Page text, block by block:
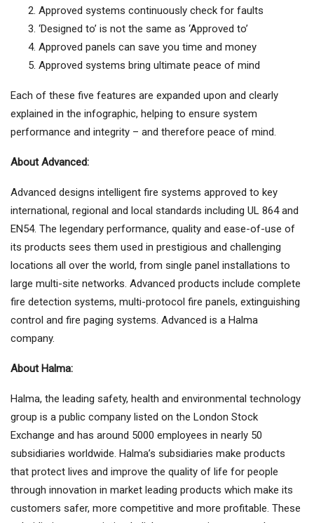
Approved systems continuously check for faults
‘Designed to’ is not the same as ‘Approved to’
Approved panels can save you time and money
Approved systems bring ultimate peace of mind
Each of these five features are expanded upon and clearly
explained in the infographic, helping to ensure system
performance and integrity – and therefore peace of mind.
About Advanced:
Advanced designs intelligent fire systems approved to key
international, regional and local standards including UL 864 and
EN54. The legendary performance, quality and ease-of-use of
its products sees them used in prestigious and challenging
locations all over the world, from single panel installations to
large multi-site networks. Advanced products include complete
fire detection systems, multi-protocol fire panels, extinguishing
control and fire paging systems. Advanced is a Halma
company.
About Halma:
Halma, the leading safety, health and environmental technology
group is a public company listed on the London Stock
Exchange and has around 5000 employees in nearly 50
subsidiaries worldwide. Halma’s subsidiaries make products
that protect lives and improve the quality of life for people
through innovation in market leading products which make its
customers safer, more competitive and more profitable. These